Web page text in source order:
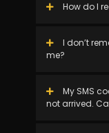
How do I
I don’t
me?
My SMS
not arrived.